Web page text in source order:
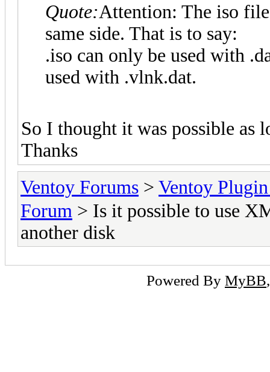
Quote:Attention: The iso
same side. That is to say:
.iso can only be used with
used with .vlnk.dat.
So I thought it was possible as
Thanks
Ventoy Forums > Ventoy
Forum > Is it possible to use
another disk
Powered By MyBB